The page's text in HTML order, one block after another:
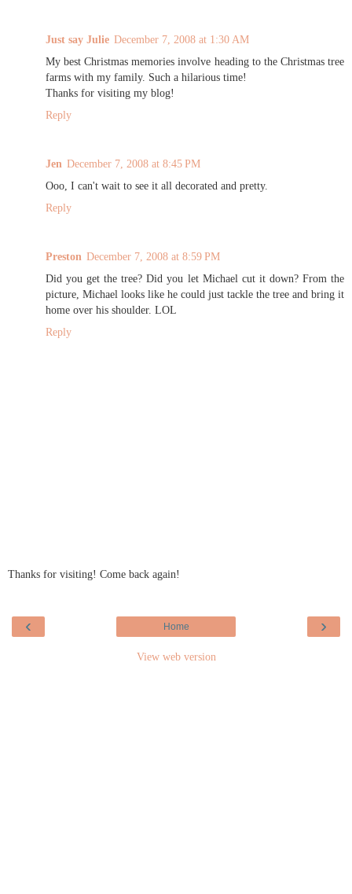
Just say Julie December 7, 2008 at 1:30 AM
My best Christmas memories involve heading to the Christmas tree
farms with my family. Such a hilarious time!
Thanks for visiting my blog!
Reply
Jen December 7, 2008 at 8:45 PM
Ooo, I can't wait to see it all decorated and pretty.
Reply
Preston December 7, 2008 at 8:59 PM
Did you get the tree? Did you let Michael cut it down? From the
picture, Michael looks like he could just tackle the tree and bring it
home over his shoulder. LOL
Reply
Thanks for visiting! Come back again!
‹ ›
Home
View web version